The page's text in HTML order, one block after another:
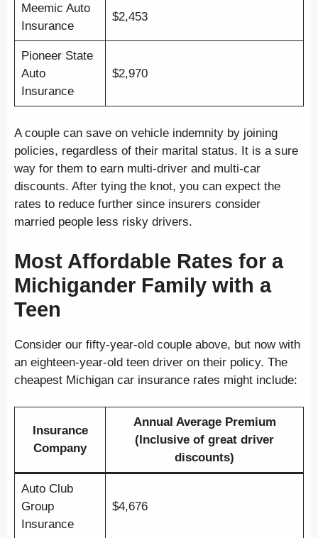
Meemic Auto
Insurance
$2,453
Pioneer State
Auto
Insurance
$2,970
A couple can save on vehicle indemnity by joining
policies, regardless of their marital status. It is a sure
way for them to earn multi-driver and multi-car
discounts. After tying the knot, you can expect the
rates to reduce further since insurers consider
married people less risky drivers.
Most Affordable Rates for a
Michigander Family with a
Teen
Consider our fifty-year-old couple above, but now with
an eighteen-year-old teen driver on their policy. The
cheapest Michigan car insurance rates might include:
Insurance
Company
Annual Average Premium
(Inclusive of great driver
discounts)
Auto Club
Group
Insurance
$4,676